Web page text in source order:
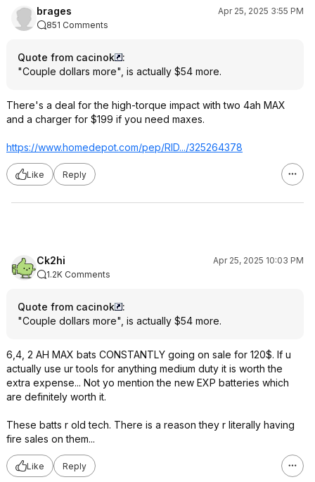
brages
Apr 25, 2025 3:55 PM
851 Comments
Quote from cacinok
:
"Couple dollars more", is actually $54 more.
There's a deal for the high-torque impact with two 4ah MAX
and a charger for $199 if you need maxes.
https://www.homedepot.com/pep/RID.../325264378
Like Reply
Ck2hi
Apr 25, 2025 10:03 PM
1.2K Comments
Quote from cacinok
:
"Couple dollars more", is actually $54 more.
6,4, 2 AH MAX bats CONSTANTLY going on sale for 120$. If u
actually use ur tools for anything medium duty it is worth the
extra expense... Not yo mention the new EXP batteries which
are definitely worth it.
These batts r old tech. There is a reason they r literally having
fire sales on them...
Like Reply